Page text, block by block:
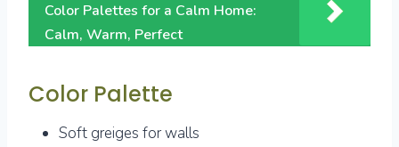
Color Palettes for a Calm Home:
Calm, Warm, Perfect
Color Palette
Soft greiges for walls